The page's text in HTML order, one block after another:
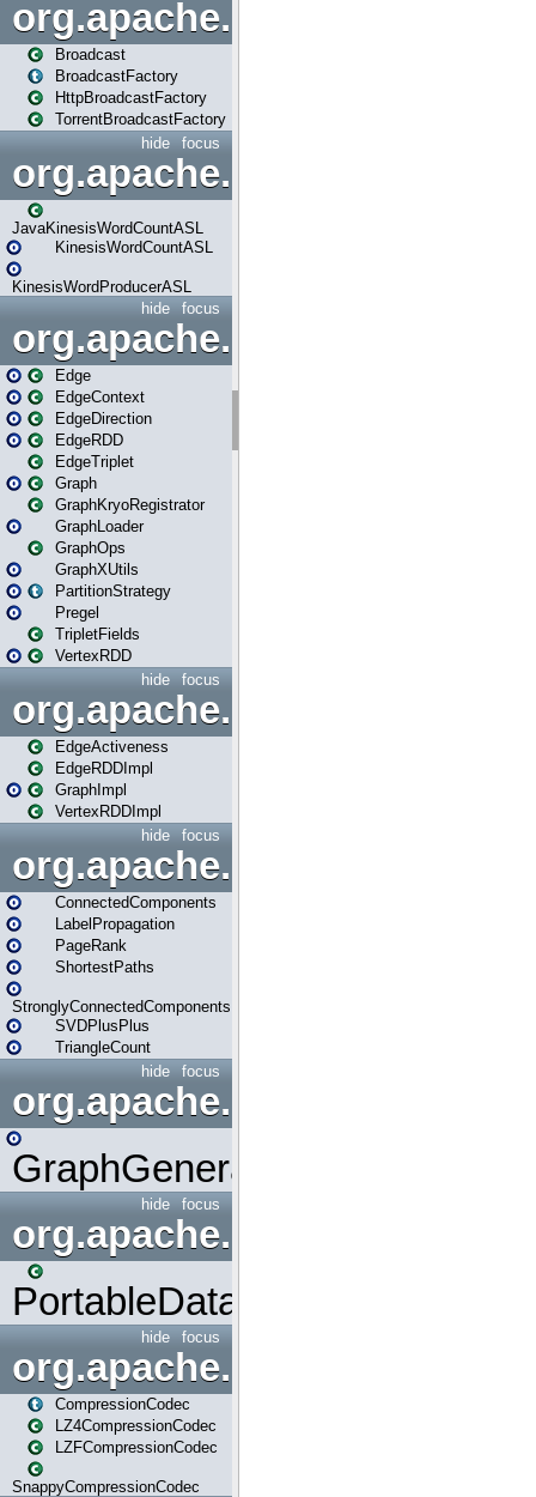
org.apache.spark.broadcast
Broadcast
BroadcastFactory
HttpBroadcastFactory
TorrentBroadcastFactory
focus
hide
JavaKinesisWordCountASL
KinesisWordCountASL
KinesisWordProducerASL
focus
hide
org.apache.spark.graphx
Edge
EdgeContext
EdgeDirection
EdgeRDD
EdgeTriplet
Graph
GraphKryoRegistrator
GraphLoader
GraphOps
GraphXUtils
PartitionStrategy
Pregel
TripletFields
VertexRDD
focus
hide
EdgeActiveness
EdgeRDDImpl
GraphImpl
VertexRDDImpl
focus
hide
org.apache.spark.graphx.lib
ConnectedComponents
LabelPropagation
PageRank
ShortestPaths
StronglyConnectedComponents
SVDPlusPlus
TriangleCount
focus
hide
GraphGenerators
focus
hide
org.apache.spark.input
PortableDataStream
focus
hide
org.apache.spark.io
CompressionCodec
LZ4CompressionCodec
LZFCompressionCodec
SnappyCompressionCodec